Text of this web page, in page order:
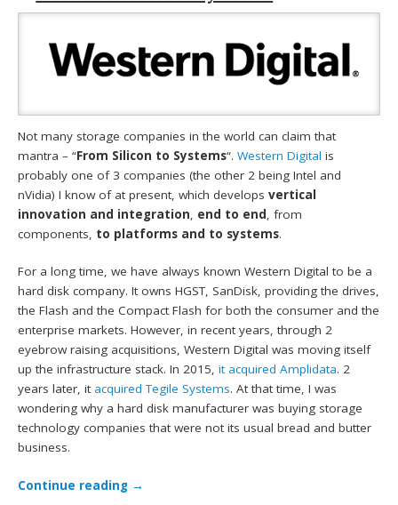
Not many storage companies in the world can claim that
mantra – “From Silicon to Systems“.Western Digital is
probably one of 3 companies (the other 2 being Intel and
nVidia) I know of at present, which developsvertical
innovation and integration, end to end, from
components, to platforms and to systems.
For a long time, we have always known Western Digital to be a
hard disk company. It owns HGST, SanDisk, providing the drives,
the Flash and the Compact Flash for both the consumer and the
enterprise markets. However, in recent years, through 2
eyebrow raising acquisitions, Western Digital was moving itself
up the infrastructure stack. In 2015,it acquired Amplidata. 2
years later, it acquired Tegile Systems. At that time, I was
wondering why a hard disk manufacturer was buying storage
technology companies that were not its usual bread and butter
business.
Continue reading →